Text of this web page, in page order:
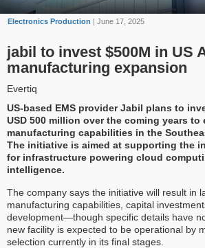
Electronics Production | June 17, 2025
jabil to invest $500M in US
manufacturing expansion
Evertiq
US-based EMS provider Jabil plans to
USD 500 million over the coming years to
manufacturing capabilities in the
The initiative is aimed at supporting the
for infrastructure powering cloud
intelligence.
The company says the initiative will result in
manufacturing capabilities, capital
development—though specific details have
new facility is expected to be operational by
selection currently in its final stages.